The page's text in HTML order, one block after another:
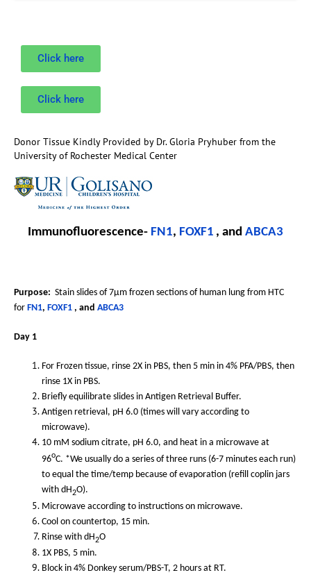
Click here
Click here
Donor Tissue Kindly Provided by Dr. Gloria Pryhuber from the
University of Rochester Medical Center
Immunofluorescence- FN1, FOXF1 , and ABCA3
Purpose: Stain slides of 7µm frozen sections of human lung from HTC
for FN1, FOXF1 , and ABCA3
Day 1
For Frozen tissue, rinse 2X in PBS, then 5 min in 4% PFA/PBS, then
rinse 1X in PBS.
Briefly equilibrate slides in Antigen Retrieval Buffer.
Antigen retrieval, pH 6.0 (times will vary according to
microwave).
10 mM sodium citrate, pH 6.0, and heat in a microwave at
96oC. *We usually do a series of three runs (6-7 minutes each run)
to equal the time/temp because of evaporation (refill coplin jars
with dH2O).
Microwave according to instructions on microwave.
Cool on countertop, 15 min.
Rinse with dH2O
1X PBS, 5 min.
Block in 4% Donkey serum/PBS-T, 2 hours at RT.